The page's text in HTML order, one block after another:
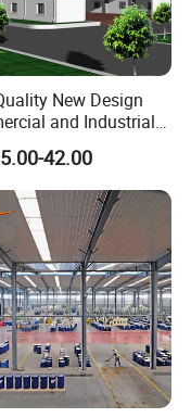
New Design
and Industrial
Storage Shed
Building
42.00